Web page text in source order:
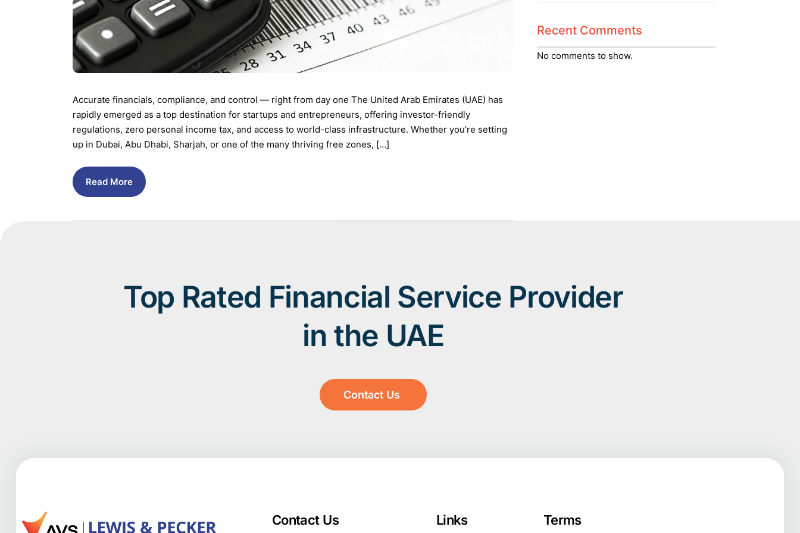
Accurate financials, compliance, and control — right from day one The United Arab Emirates (UAE) has
rapidly emerged as a top destination for startups and entrepreneurs, offering investor-friendly
regulations, zero personal income tax, and access to world-class infrastructure. Whether you’re setting
up in Dubai, Abu Dhabi, Sharjah, or one of the many thriving free zones, […]
Read More
Recent Comments
No comments to show.
Top Rated Financial Service Provider
in the UAE
Contact Us
Contact Us Links Terms